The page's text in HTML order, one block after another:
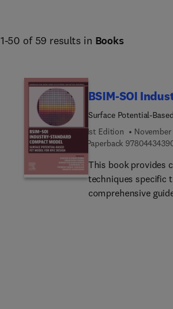
1-50 of 59 results in Books
BSIM-SOI
Surface Potential-
1st Edition
November
Paperback
This book provides
techniques specific
comprehensive